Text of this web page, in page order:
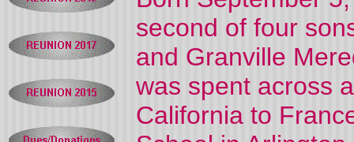
second of four
and Granville
was spent across
California to